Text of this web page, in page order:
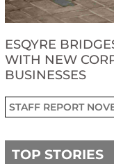
ESQYRE
WITH NEW
BUSINESSES
STAFF REPORT
TOP STORIES